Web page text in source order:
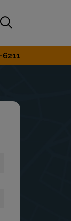
Submit search